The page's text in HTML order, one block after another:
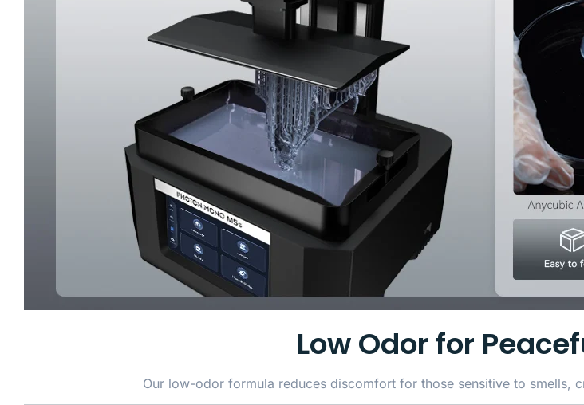
Low Odor for
Our low-odor formula reduces discomfort for those sensitive to smells,